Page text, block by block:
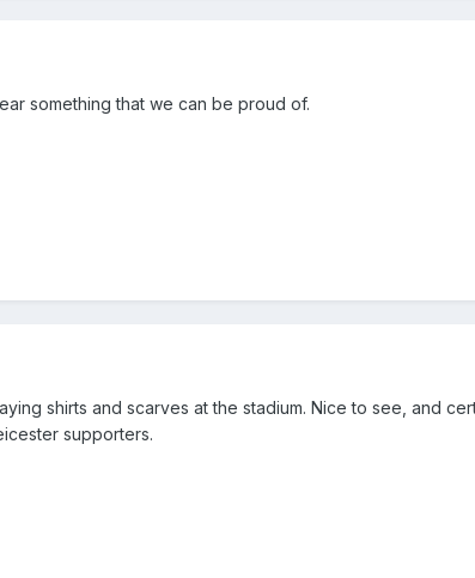
something that we can be proud of.
shirts and scarves at the stadium. Nice to see, and
supporters.